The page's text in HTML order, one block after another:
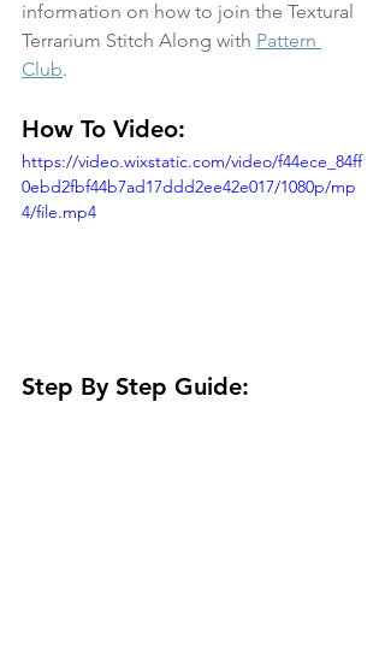
information on how to join the Textural
Terrarium Stitch Along with Pattern
Club.
How To Video:
https://video.wixstatic.com/video/f44ece_84ff
0ebd2fbf44b7ad17ddd2ee42e017/1080p/mp
4/file.mp4
Step By Step Guide: